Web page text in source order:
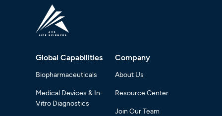
Global Capabilities
Biopharmaceuticals
Medical Devices & In-
Vitro Diagnostics
Company
About Us
Resource Center
Join Our Team